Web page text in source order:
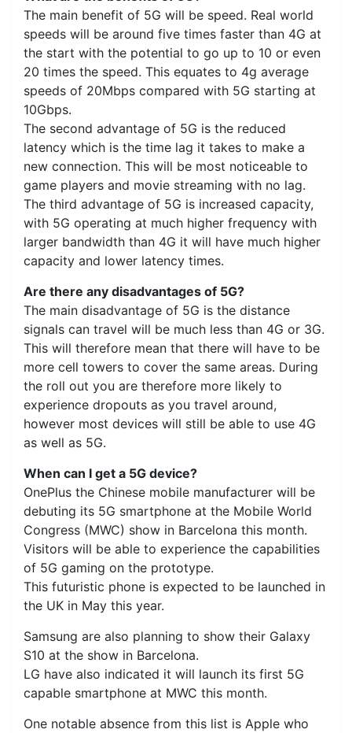
The main benefit of 5G will be speed. Real world
speeds will be around five times faster than 4G at
the start with the potential to go up to 10 or even
20 times the speed. This equates to 4g average
speeds of 20Mbps compared with 5G starting at
10Gbps.
The second advantage of 5G is the reduced
latency which is the time lag it takes to make a
new connection. This will be most noticeable to
game players and movie streaming with no lag.
The third advantage of 5G is increased capacity,
with 5G operating at much higher frequency with
larger bandwidth than 4G it will have much higher
capacity and lower latency times.
Are there any disadvantages of 5G?
The main disadvantage of 5G is the distance
signals can travel will be much less than 4G or 3G.
This will therefore mean that there will have to be
more cell towers to cover the same areas. During
the roll out you are therefore more likely to
experience dropouts as you travel around,
however most devices will still be able to use 4G
as well as 5G.
When can I get a 5G device?
OnePlus the Chinese mobile manufacturer will be
debuting its 5G smartphone at the Mobile World
Congress (MWC) show in Barcelona this month.
Visitors will be able to experience the capabilities
of 5G gaming on the prototype.
This futuristic phone is expected to be launched in
the UK in May this year.
Samsung are also planning to show their Galaxy
S10 at the show in Barcelona.
LG have also indicated it will launch its first 5G
capable smartphone at MWC this month.
One notable absence from this list is Apple who